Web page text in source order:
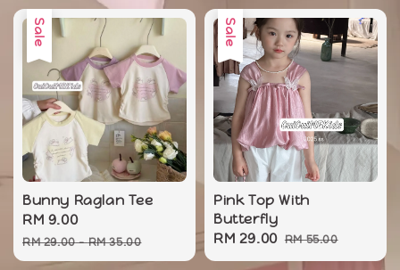
Sale
Bunny Raglan Tee
Sale
price
RM 9.00
price
RM 29.00-RM 35.00
Sale
Pink Top With
Butterfly
Sale
price
RM 29.00 Regular
price
RM 55.00